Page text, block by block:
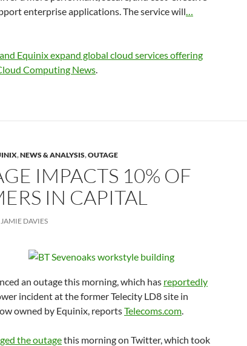
enterprise applications. The service will…
Equinix expand global cloud services offering
Computing News.
,NEWS & ANALYSIS,OUTAGE
IMPACTS 10% OF
IN CAPITAL
JAMIE DAVIES
an outage this morning, which has reportedly
incident at the former Telecity LD8 site in
owned by Equinix, reportsTelecoms.com.
the outagethis morning on Twitter, which took